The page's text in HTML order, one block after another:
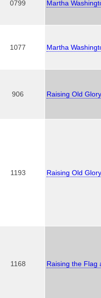
0799 Martha
1077 Martha
906 Raising Old
1193 Raising Old
1168 Raising the Flag